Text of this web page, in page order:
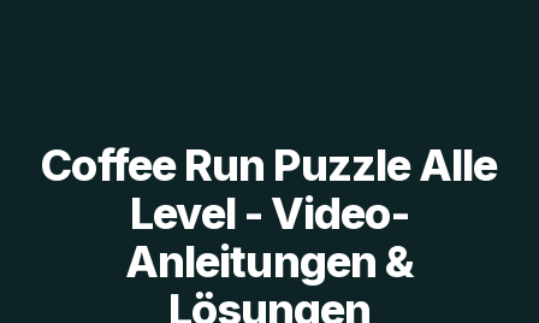
Coffee Run Puzzle Alle
Level - Video-
Anleitungen &
Lösungen